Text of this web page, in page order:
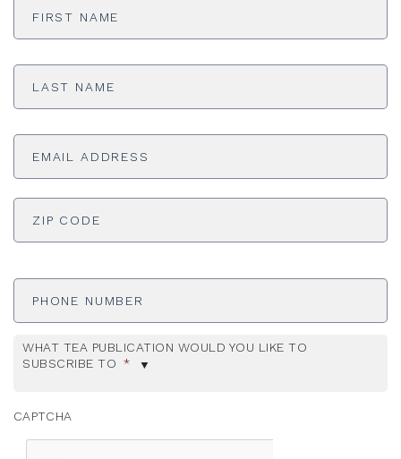
Last
Email
ADDRESS *
Phone
WHAT TEA PUBLICATION WOULD YOU LIKE TO
SUBSCRIBE TO *
CAPTCHA